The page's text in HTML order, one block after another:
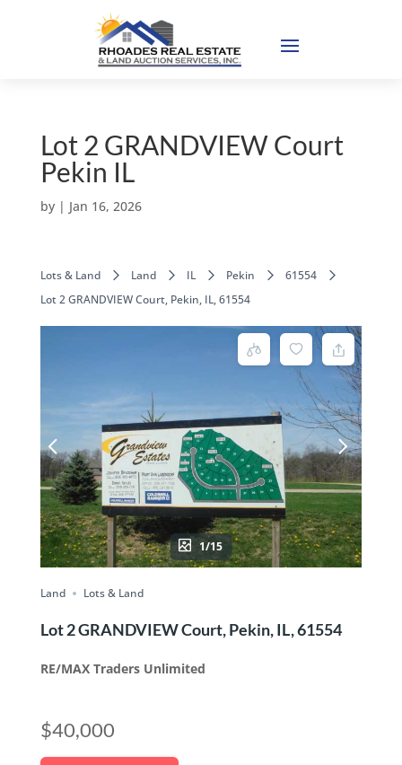
Lot 2 GRANDVIEW Court
Pekin IL
by | Jan 16, 2026
Lots & Land Land IL Pekin
61554
Lot 2 GRANDVIEW Court, Pekin, IL, 61554
1/15
Land Lots & Land
Lot 2 GRANDVIEW Court, Pekin, IL, 61554
RE/MAX Traders Unlimited
$40,000